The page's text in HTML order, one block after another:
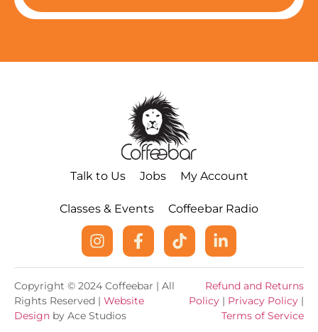
Talk to Us Jobs My Account
Classes & Events Coffeebar Radio
Copyright © 2024 Coffeebar | All
Rights Reserved | Website
Design by Ace Studios
Refund and Returns
Policy | Privacy Policy |
Terms of Service